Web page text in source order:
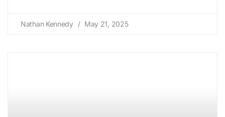
Nathan Kennedy May 21, 2025